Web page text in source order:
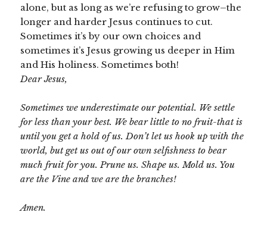
alone, but as long as we’re refusing to grow–the
longer and harder Jesus continues to cut.
Sometimes it’s by our own choices and
sometimes it’s Jesus growing us deeper in Him
and His holiness. Sometimes both!
Dear Jesus,
Sometimes we underestimate our potential. We settle
for less than your best. We bear little to no fruit-that is
until you get a hold of us. Don’t let us hook up with the
world, but get us out of our own selfishness to bear
much fruit for you. Prune us. Shape us. Mold us. You
are the Vine and we are the branches!
Amen.